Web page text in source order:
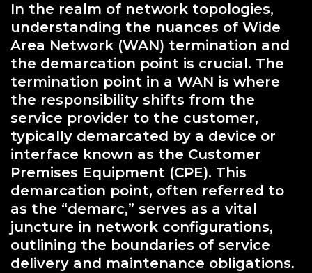
In the realm of network topologies,
understanding the nuances of Wide
Area Network (WAN) termination and
the demarcation point is crucial. The
termination point in a WAN is where
the responsibility shifts from the
service provider to the customer,
typically demarcated by a device or
interface known as the Customer
Premises Equipment (CPE). This
demarcation point, often referred to
as the “demarc,” serves as a vital
juncture in network configurations,
outlining the boundaries of service
delivery and maintenance obligations.